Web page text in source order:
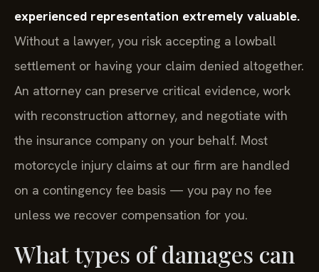
experienced representation extremely valuable.
Without a lawyer, you risk accepting a lowball
settlement or having your claim denied altogether.
An attorney can preserve critical evidence, work
with reconstruction attorney, and negotiate with
the insurance company on your behalf. Most
motorcycle injury claims at our firm are handled
on a contingency fee basis — you pay no fee
unless we recover compensation for you.
What types of damages can